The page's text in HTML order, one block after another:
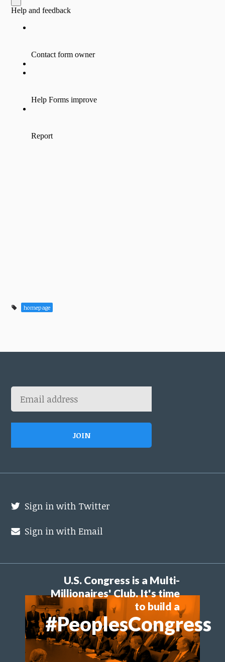
homepage
Sign in with Twitter
Sign in with Email
U.S. Congress is a Multi-
Millionaires' Club. It's time
to build a
#PeoplesCongress